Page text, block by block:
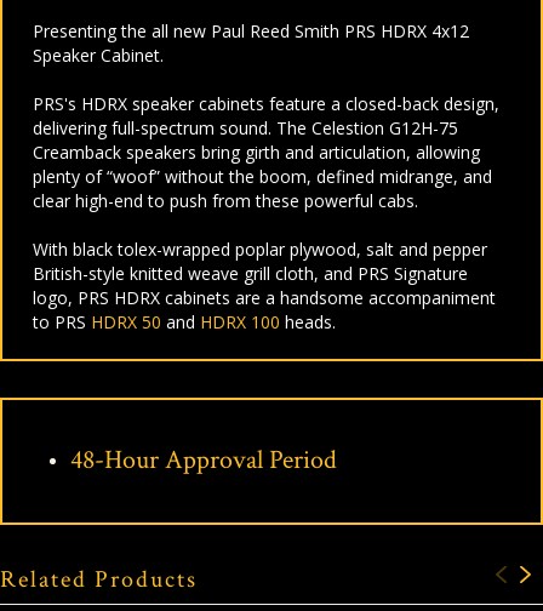
Presenting the all new Paul Reed Smith PRS HDRX 4x12
Speaker Cabinet.
PRS's HDRX speaker cabinets feature a closed-back design,
delivering full-spectrum sound. The Celestion G12H-75
Creamback speakers bring girth and articulation, allowing
plenty of “woof” without the boom, defined midrange, and
clear high-end to push from these powerful cabs.
With black tolex-wrapped poplar plywood, salt and pepper
British-style knitted weave grill cloth, and PRS Signature
logo, PRS HDRX cabinets are a handsome accompaniment
to PRS HDRX 50 and HDRX 100 heads.
48-Hour Approval Period
Related Products